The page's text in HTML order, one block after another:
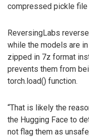
compressed pickle file
ReversingLabs
while the models are
zipped in 7z format
prevents them from
torch.load() function.
“That is likely the
the Hugging Face to
not flag them as